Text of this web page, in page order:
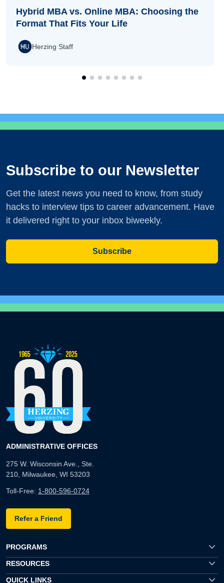
Hybrid MBA vs. Online MBA: Choosing the
Format That Fits Your Life
Herzing Staff
Subscribe to our Newsletter
Get the latest news you need to know, from study
hacks to interview tips to career advancement. Have
it delivered right to your inbox biweekly.
Subscribe
ADMINISTRATIVE OFFICES
275 W. Wisconsin Ave., Ste.
210, Milwaukee, WI 53203
Toll-Free: 1-800-596-0724
Refer a Friend
PROGRAMS
RESOURCES
QUICK LINKS